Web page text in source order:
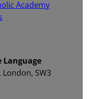
Academy
Language
London, SW3